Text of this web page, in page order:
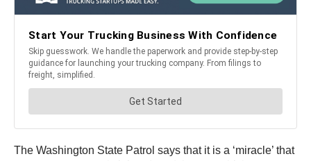
The Washington State Patrol says that it is a ‘miracle’ that